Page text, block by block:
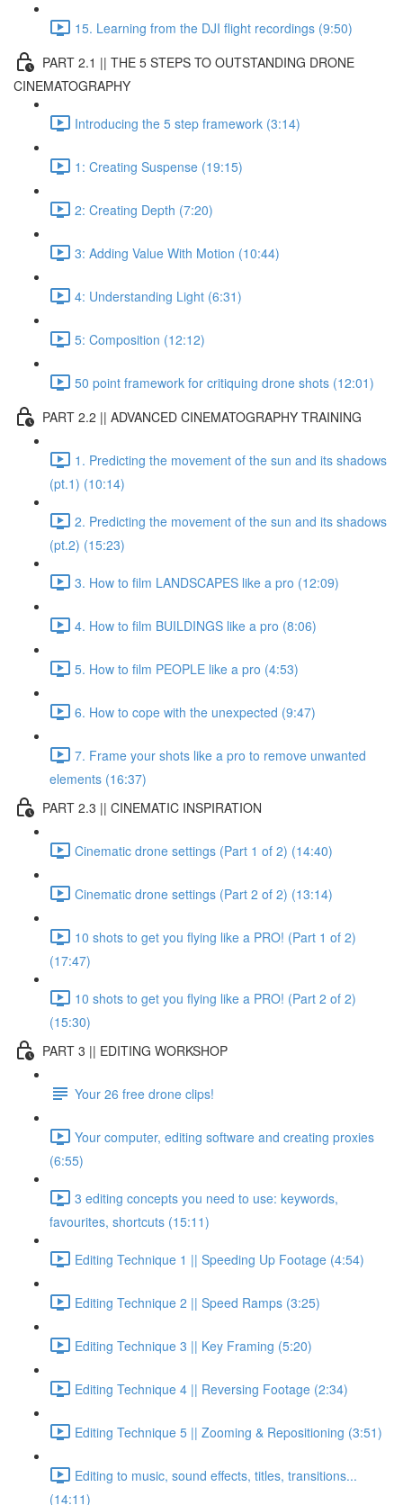
15. Learning from the DJI flight recordings (9:50)
PART 2.1 || THE 5 STEPS TO OUTSTANDING DRONE
CINEMATOGRAPHY
Introducing the 5 step framework (3:14)
1: Creating Suspense (19:15)
2: Creating Depth (7:20)
3: Adding Value With Motion (10:44)
4: Understanding Light (6:31)
5: Composition (12:12)
50 point framework for critiquing drone shots (12:01)
PART 2.2 || ADVANCED CINEMATOGRAPHY TRAINING
1. Predicting the movement of the sun and its shadows
(pt.1) (10:14)
2. Predicting the movement of the sun and its shadows
(pt.2) (15:23)
3. How to film LANDSCAPES like a pro (12:09)
4. How to film BUILDINGS like a pro (8:06)
5. How to film PEOPLE like a pro (4:53)
6. How to cope with the unexpected (9:47)
7. Frame your shots like a pro to remove unwanted
elements (16:37)
PART 2.3 || CINEMATIC INSPIRATION
Cinematic drone settings (Part 1 of 2) (14:40)
Cinematic drone settings (Part 2 of 2) (13:14)
10 shots to get you flying like a PRO! (Part 1 of 2)
(17:47)
10 shots to get you flying like a PRO! (Part 2 of 2)
(15:30)
PART 3 || EDITING WORKSHOP
Your 26 free drone clips!
Your computer, editing software and creating proxies
(6:55)
3 editing concepts you need to use: keywords,
favourites, shortcuts (15:11)
Editing Technique 1 || Speeding Up Footage (4:54)
Editing Technique 2 || Speed Ramps (3:25)
Editing Technique 3 || Key Framing (5:20)
Editing Technique 4 || Reversing Footage (2:34)
Editing Technique 5 || Zooming & Repositioning (3:51)
Editing to music, sound effects, titles, transitions...
(14:11)